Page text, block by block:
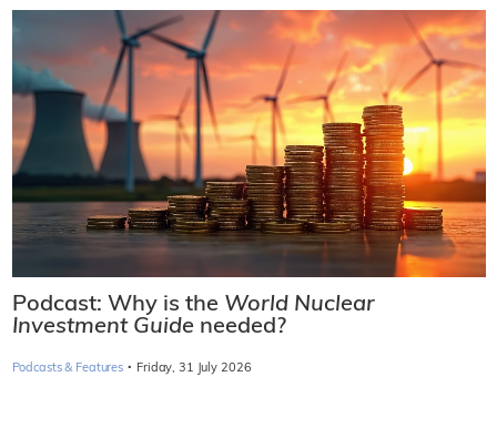
Podcast: Why is the World Nuclear
Investment Guide needed?
Podcasts & Features · Friday, 31 July 2026